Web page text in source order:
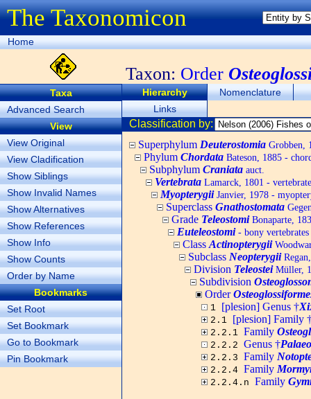
The Taxonomicon
Home
Taxon: Order
Taxa
Advanced Search
View
View Original
View Cladification
Show Siblings
Show Invalid Names
Show Alternatives
Show References
Show Info
Show Counts
Order by Name
Bookmarks
Set Root
Set Bookmark
Go to Bookmark
Pin Bookmark
Hierarchy
Nomenclature
Links
Classification by:
Superphylum Deuterostomia Grobben,
Phylum Chordata Bateson, 1885 -
Subphylum Craniata auct.
Vertebrata Lamarck, 1801 -
MyopterygiiJanvier, 1978 -
Superclass Gnathostomata
Grade TeleostomiBonaparte,
Euteleostomi- bony vertebrates
Class Actinopterygii
Subclass Neopterygii
Division TeleosteiMüller,
Subdivision
Order
1 [plesion] Genus †
2.1 [plesion] Family
2.2.1 Family
2.2.2 Genus †
2.2.3 Family
2.2.4 Family
2.2.4.n Family